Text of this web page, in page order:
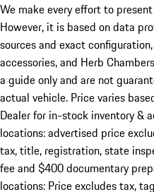
We make every effort to
However, it is based on data
sources and exact
accessories, and Herb
a guide only and are not
actual vehicle. Price varies
Dealer for in-stock inventory &
locations: advertised price
tax, title, registration, state
fee and $400 documentary
locations: Price excludes tax,